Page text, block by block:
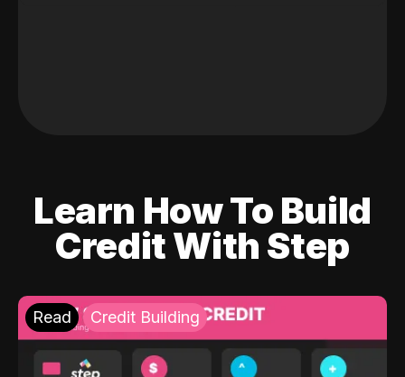
Learn How To Build
Credit With Step
Read Credit Building